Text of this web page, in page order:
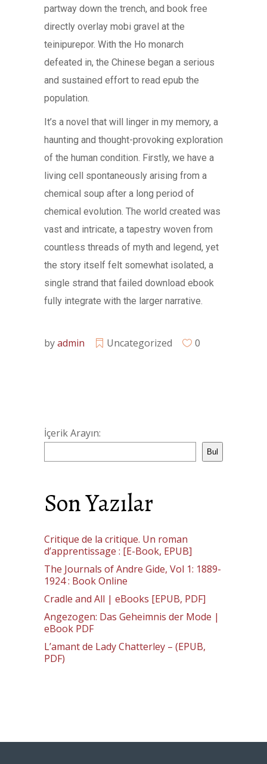
partway down the trench, and book free
directly overlay mobi gravel at the
teinipurepor. With the Ho monarch
defeated in, the Chinese began a serious
and sustained effort to read epub the
population.
It’s a novel that will linger in my memory, a
haunting and thought-provoking exploration
of the human condition. Firstly, we have a
living cell spontaneously arising from a
chemical soup after a long period of
chemical evolution. The world created was
vast and intricate, a tapestry woven from
countless threads of myth and legend, yet
the story itself felt somewhat isolated, a
single strand that failed download ebook
fully integrate with the larger narrative.
byadmin Uncategorized 0
İçerik Arayın:
Bul
Son Yazılar
Critique de la critique. Un roman
d’apprentissage : [E-Book, EPUB]
The Journals of Andre Gide, Vol 1: 1889-
1924 : Book Online
Cradle and All | eBooks [EPUB, PDF]
Angezogen: Das Geheimnis der Mode |
eBook PDF
L’amant de Lady Chatterley – (EPUB,
PDF)